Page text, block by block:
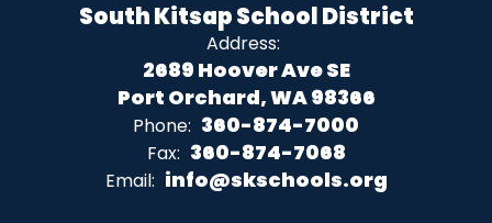
South Kitsap School District
Address:
2689 Hoover Ave SE
Port Orchard, WA 98366
Phone: 360-874-7000
Fax: 360-874-7068
Email: info@skschools.org